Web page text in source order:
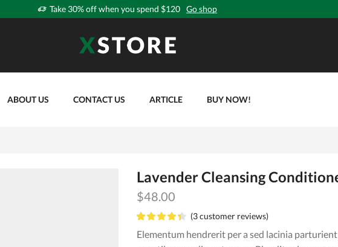
Take 30% off when you spend $120 Go shop
ABOUT US CONTACT US ARTICLE BUY NOW!
Lavender Cleansing
$48.00
(3customer reviews)
Elementum hendrerit per a sed lacinia